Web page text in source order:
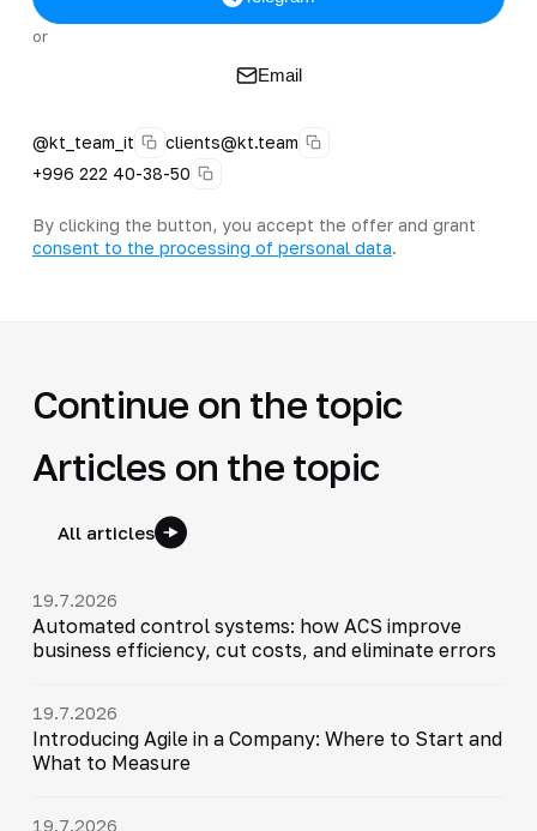
or
Email
@kt_team_it
clients@kt.team
+996 222 40-38-50
By clicking the button, you accept the offer and grant
consent to the processing of personal data.
Continue on the topic
Articles on the topic
All articles
19.7.2026
Automated control systems: how ACS improve
business efficiency, cut costs, and eliminate errors
19.7.2026
Introducing Agile in a Company: Where to Start and
What to Measure
19.7.2026